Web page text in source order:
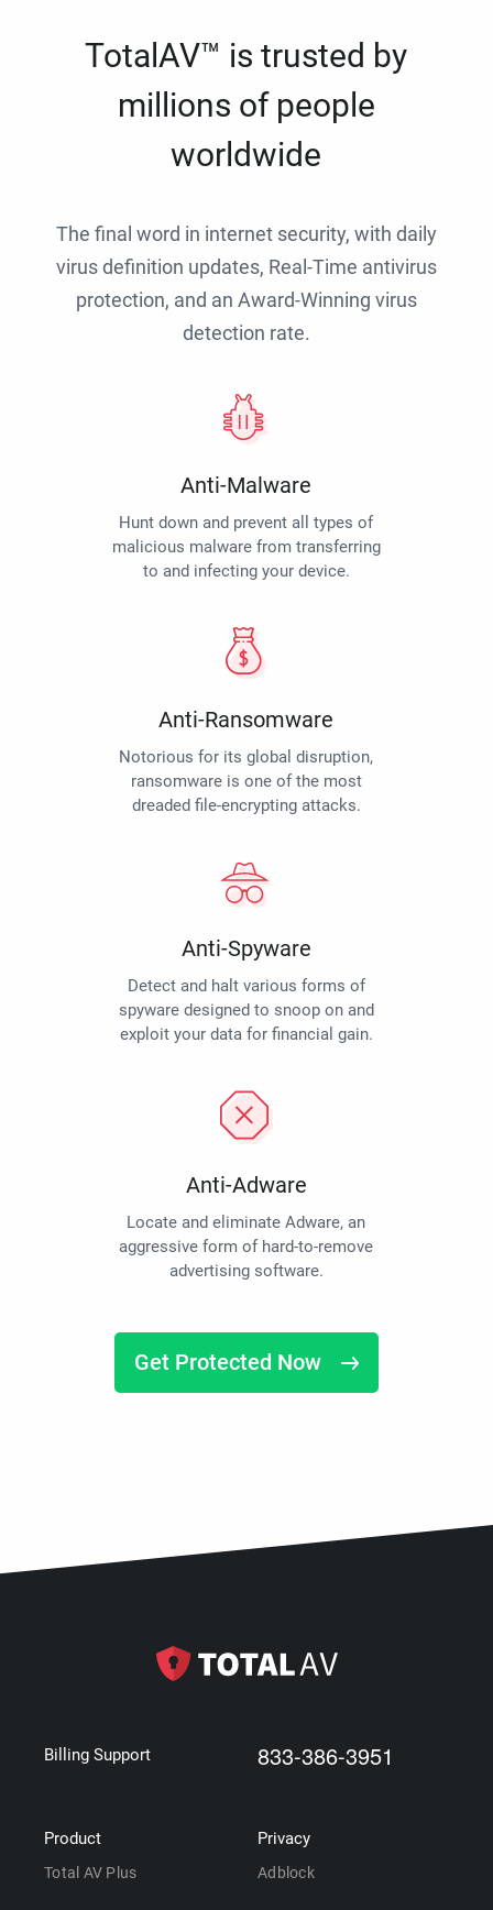
TotalAV™ is trusted by
millions of people
worldwide
The final word in internet security, with daily
virus definition updates, Real-Time antivirus
protection, and an Award-Winning virus
detection rate.
Anti-Malware
Hunt down and prevent all types of
malicious malware from transferring
to and infecting your device.
Anti-Ransomware
Notorious for its global disruption,
ransomware is one of the most
dreaded file-encrypting attacks.
Anti-Spyware
Detect and halt various forms of
spyware designed to snoop on and
exploit your data for financial gain.
Anti-Adware
Locate and eliminate Adware, an
aggressive form of hard-to-remove
advertising software.
Get Protected Now
Billing Support 833-386-3951
Product
Total AV Plus
Privacy
Adblock